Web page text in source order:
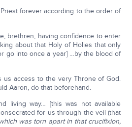
forever according to the order of
brethren, having confidence to enter
about that Holy of Holies that only
go into once a year] …by the blood of
us access to the very Throne of God.
Aaron, do that beforehand.
living way… [this was not available
for us through the veil (that
was torn apart in that crucifixion,